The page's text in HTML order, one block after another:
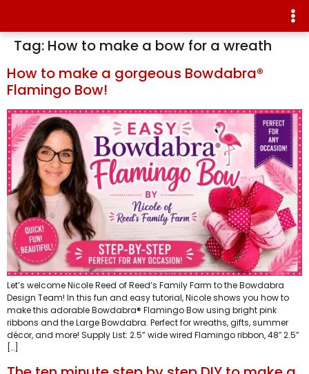
Tag: How to make a bow for a wreath
How to make a gorgeous Bowdabra®
Flamingo Bow!
Let’s welcome Nicole Reed of Reed’s Family Farm to the Bowdabra
Design Team! In this fun and easy tutorial, Nicole shows you how to
make this adorable Bowdabra® Flamingo Bow using bright pink
ribbons and the Large Bowdabra. Perfect for wreaths, gifts, summer
décor, and more! Supply List: ​2.5” wide wired Flamingo ribbon, 48″ 2.5”
[…]